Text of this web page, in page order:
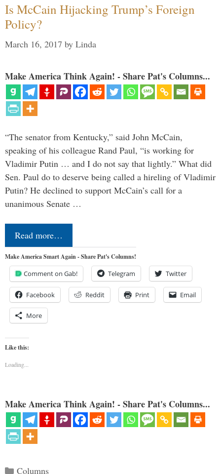
Is McCain Hijacking Trump’s Foreign
Policy?
March 16, 2017 by Linda
Make America Think Again! - Share Pat's Columns...
“The senator from Kentucky,” said John McCain,
speaking of his colleague Rand Paul, “is working for
Vladimir Putin … and I do not say that lightly.” What did
Sen. Paul do to deserve being called a hireling of Vladimir
Putin? He declined to support McCain’s call for a
unanimous Senate …
Read more…
Make America Smart Again - Share Pat's Columns!
Comment on Gab! Telegram Twitter
Facebook Reddit Print Email
More
Like this:
Loading...
Make America Think Again! - Share Pat's Columns...
Categories
Columns